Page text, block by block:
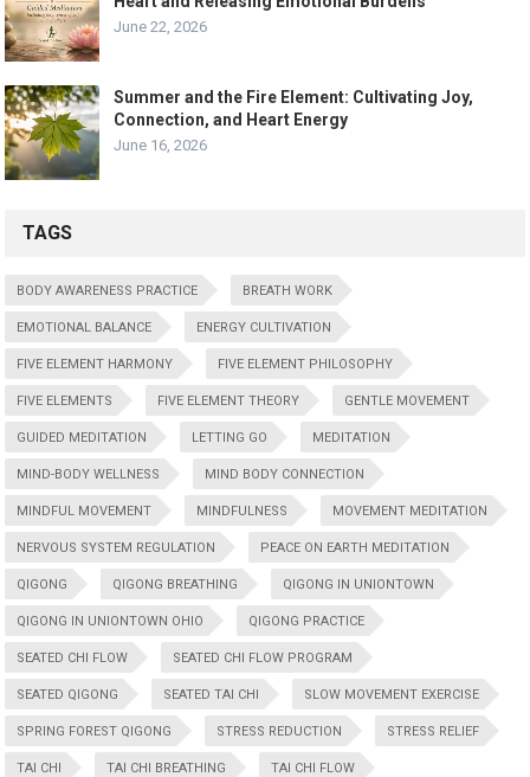
June 22, 2026
Summer and the Fire Element: Cultivating Joy,
Connection, and Heart Energy
June 16, 2026
TAGS
BODY AWARENESS PRACTICE BREATH WORK
EMOTIONAL BALANCE ENERGY CULTIVATION
FIVE ELEMENT HARMONY FIVE ELEMENT PHILOSOPHY
FIVE ELEMENTS FIVE ELEMENT THEORY GENTLE MOVEMENT
GUIDED MEDITATION LETTING GO MEDITATION
MIND-BODY WELLNESS MIND BODY CONNECTION
MINDFUL MOVEMENT MINDFULNESS MOVEMENT MEDITATION
NERVOUS SYSTEM REGULATION PEACE ON EARTH MEDITATION
QIGONG QIGONG BREATHING QIGONG IN UNIONTOWN
QIGONG IN UNIONTOWN OHIO QIGONG PRACTICE
SEATED CHI FLOW SEATED CHI FLOW PROGRAM
SEATED QIGONG SEATED TAI CHI SLOW MOVEMENT EXERCISE
SPRING FOREST QIGONG STRESS REDUCTION STRESS RELIEF
TAI CHI TAI CHI BREATHING TAI CHI FLOW